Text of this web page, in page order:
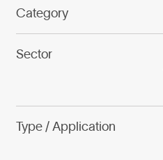
Category
Sector
Type / Application